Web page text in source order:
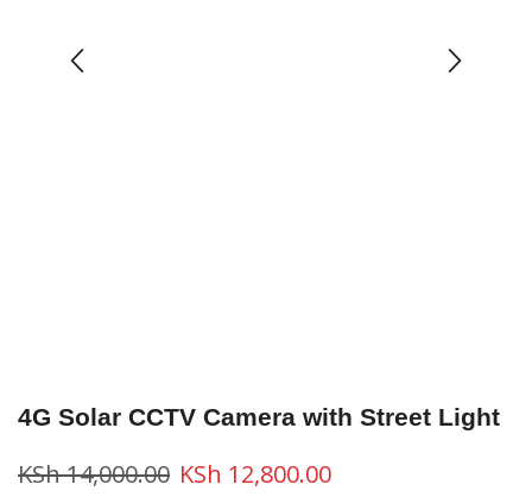
4G Solar CCTV Camera with Street Light
KSh14,000.00 KSh 12,800.00